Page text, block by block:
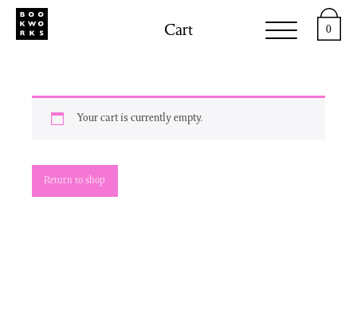
Cart 0
Your cart is currently empty.
Return to shop